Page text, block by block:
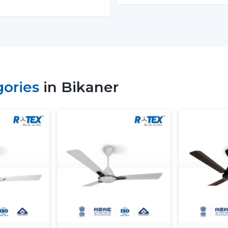
We have developed our strategy based
What makes us different:
Knowledge of the airflow solutions of
Fashionable and performance-based
The advice on the best Ceiling Fans.
availability to the residential and
Product information that is clear to
in Bikaner